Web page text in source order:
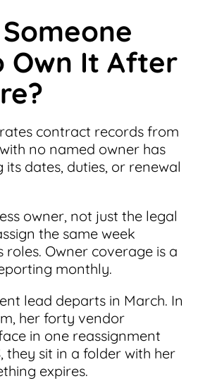
Own It After
contract records from
no named owner has
dates, duties, or renewal
owner, not just the legal
the same week
roles. Owner coverage is a
monthly.
lead departs in March. In
her forty vendor
in one reassignment
they sit in a folder with her
expires.